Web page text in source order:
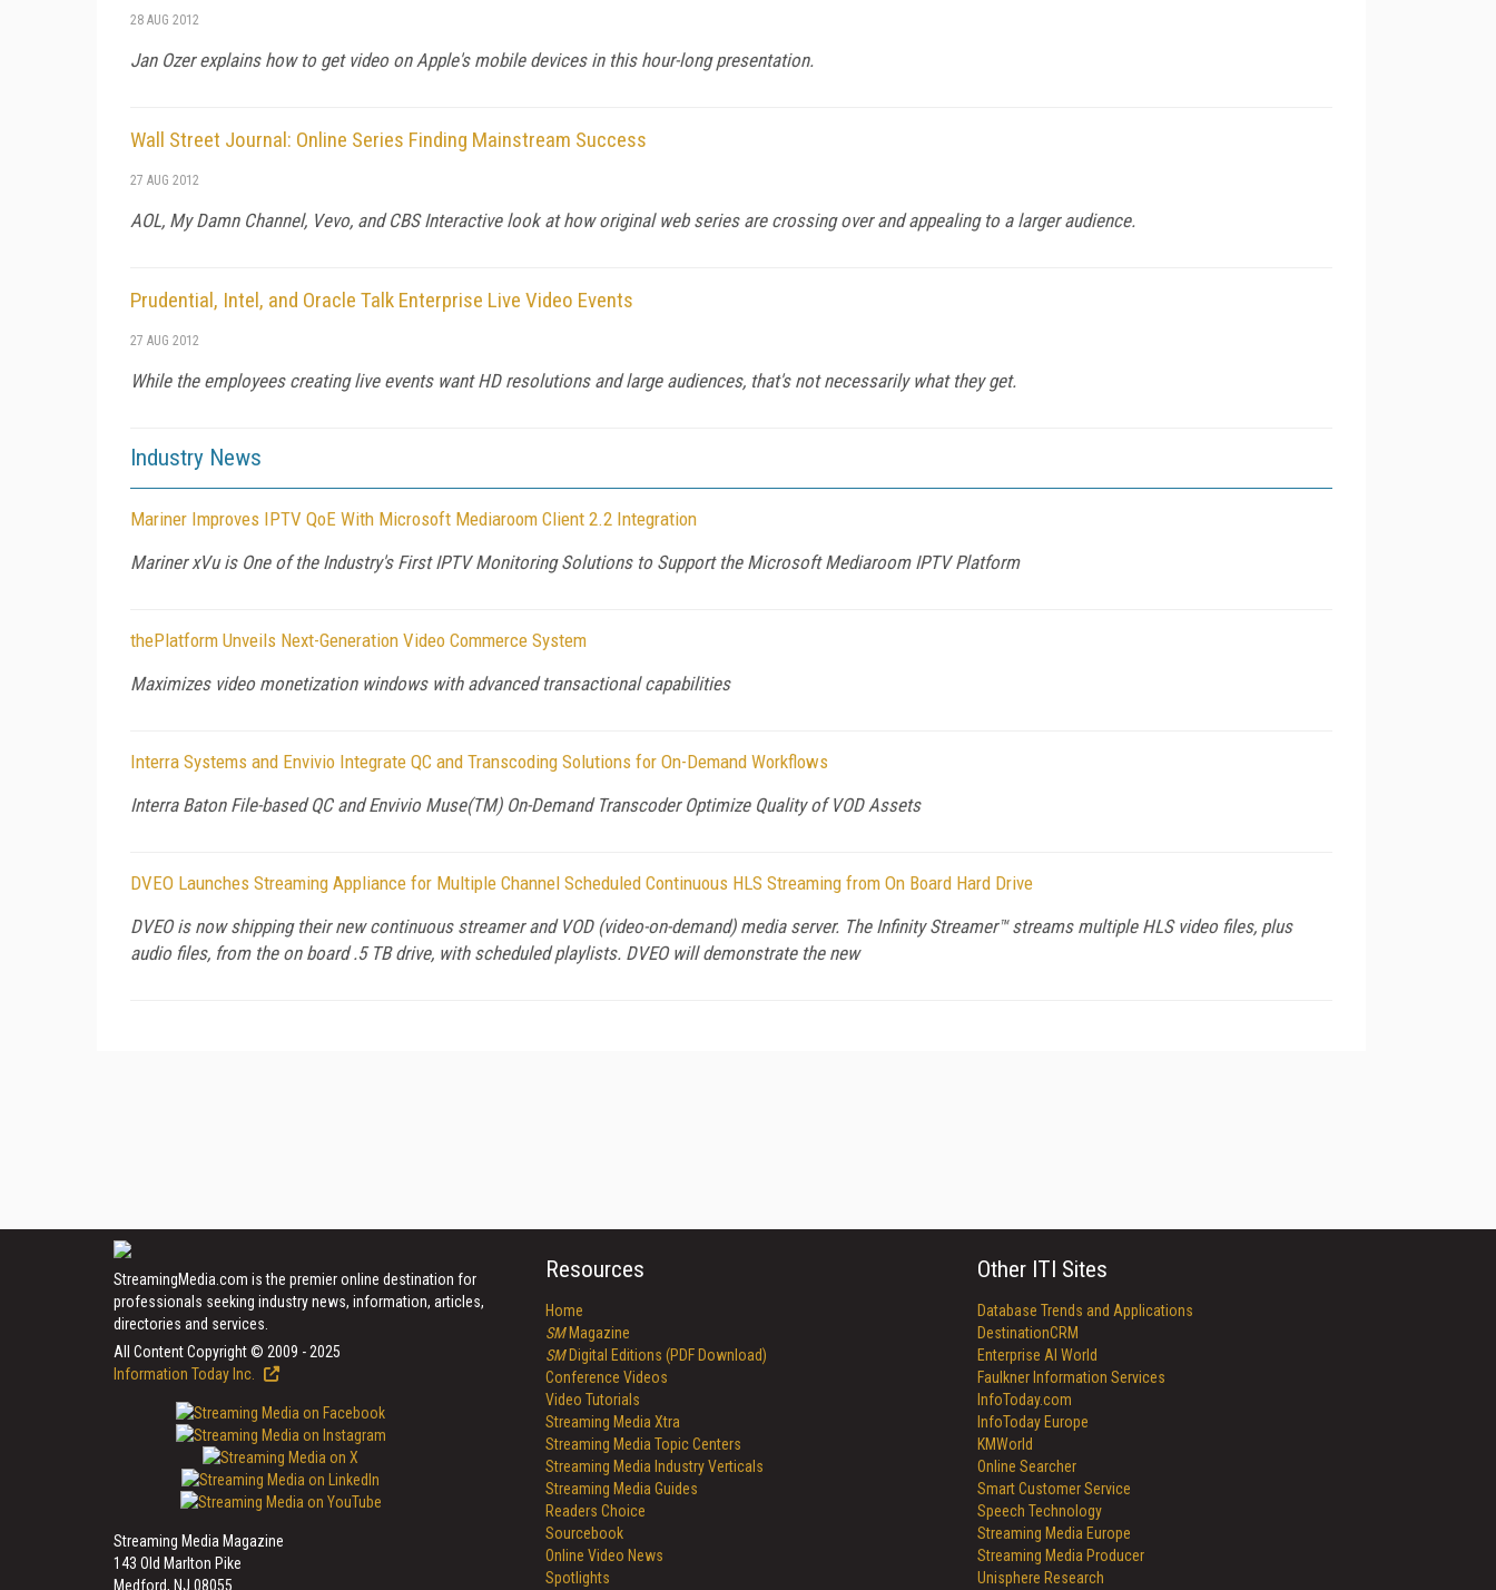
28 AUG 2012
Jan Ozer explains how to get video on Apple's mobile devices in this hour-long presentation.
Wall Street Journal: Online Series Finding Mainstream Success
27 AUG 2012
AOL, My Damn Channel, Vevo, and CBS Interactive look at how original web series are crossing over and appealing to a larger audience.
Prudential, Intel, and Oracle Talk Enterprise Live Video Events
27 AUG 2012
While the employees creating live events want HD resolutions and large audiences, that's not necessarily what they get.
Industry News
Mariner Improves IPTV QoE With Microsoft Mediaroom Client 2.2 Integration
Mariner xVu is One of the Industry's First IPTV Monitoring Solutions to Support the Microsoft Mediaroom IPTV Platform
thePlatform Unveils Next-Generation Video Commerce System
Maximizes video monetization windows with advanced transactional capabilities
Interra Systems and Envivio Integrate QC and Transcoding Solutions for On-Demand Workflows
Interra Baton File-based QC and Envivio Muse(TM) On-Demand Transcoder Optimize Quality of VOD Assets
DVEO Launches Streaming Appliance for Multiple Channel Scheduled Continuous HLS Streaming from On Board Hard Drive
DVEO is now shipping their new continuous streamer and VOD (video-on-demand) media server. The Infinity Streamer™ streams multiple HLS video files, plus
audio files, from the on board .5 TB drive, with scheduled playlists. DVEO will demonstrate the new
StreamingMedia.com is the premier online destination for
professionals seeking industry news, information, articles,
directories and services.
All Content Copyright © 2009 - 2025
Information Today Inc.
Streaming Media Magazine
143 Old Marlton Pike
Medford, NJ 08055
Resources
Home
SMMagazine
SMDigital Editions (PDF Download)
Conference Videos
Video Tutorials
Streaming Media Xtra
Streaming Media Topic Centers
Streaming Media Industry Verticals
Streaming Media Guides
Readers Choice
Sourcebook
Online Video News
Spotlights
Other ITI Sites
Database Trends and Applications
DestinationCRM
Enterprise AI World
Faulkner Information Services
InfoToday.com
InfoToday Europe
KMWorld
Online Searcher
Smart Customer Service
Speech Technology
Streaming Media Europe
Streaming Media Producer
Unisphere Research